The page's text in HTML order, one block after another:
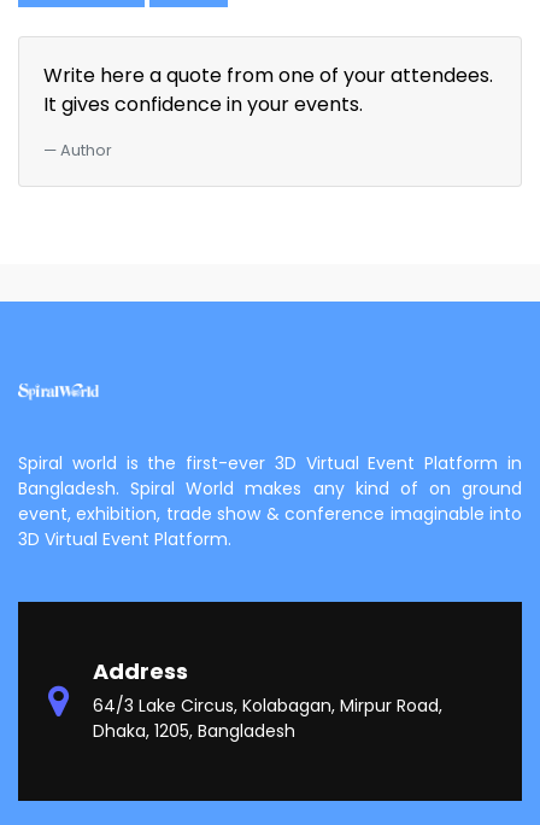
Write here a quote from one of your attendees.
It gives confidence in your events.
Author
Spiral world is the first-ever 3D Virtual Event Platform in
Bangladesh. Spiral World makes any kind of on ground
event, exhibition, trade show & conference imaginable into
3D Virtual Event Platform.
Address
64/3 Lake Circus, Kolabagan, Mirpur Road,
Dhaka, 1205, Bangladesh